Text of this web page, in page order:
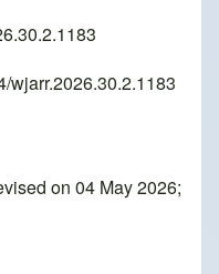
wjarr.2026.30.2.1183
on 04 May 2026;